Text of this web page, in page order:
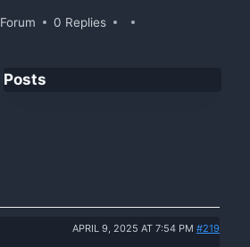
0 Replies
Posts
APRIL 9, 2025 AT 7:54 PM #219